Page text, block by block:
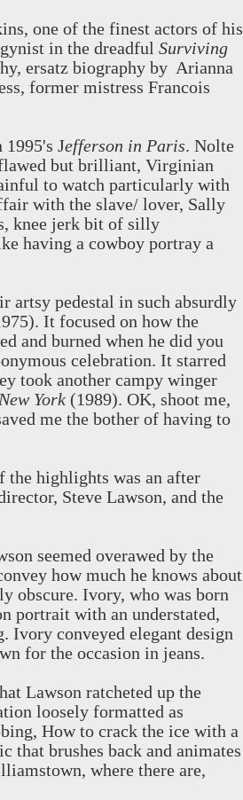
one of the finest actors of his
in the dreadful Surviving
ersatz biography by Arianna
former mistress Francois
Jefferson in Paris. Nolte
but brilliant, Virginian
to watch particularly with
with the slave/ lover, Sally
knee jerk bit of silly
having a cowboy portray a
artsy pedestal in such absurdly
It focused on how the
and burned when he did you
celebration. It starred
took another campy winger
York (1989). OK, shoot me,
me the bother of having to
highlights was an after
Steve Lawson, and the
seemed overawed by the
how much he knows about
obscure. Ivory, who was born
portrait with an understated,
Ivory conveyed elegant design
for the occasion in jeans.
Lawson ratcheted up the
loosely formatted as
How to crack the ice with a
that brushes back and animates
where there are,